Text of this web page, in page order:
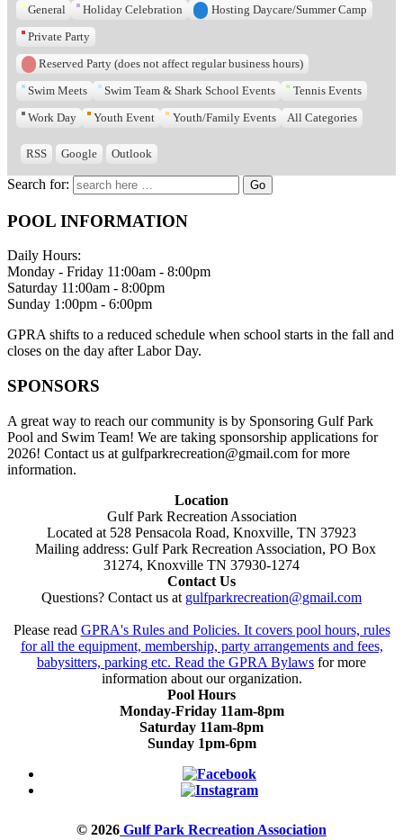
General Holiday Celebration Hosting Daycare/Summer Camp
Private Party
Reserved Party (does not affect regular business hours)
Swim Meets Swim Team & Shark School Events Tennis Events
Work Day Youth Event Youth/Family Events All Categories
RSS Google Outlook
Search for:
POOL INFORMATION
Daily Hours:
Monday - Friday 11:00am - 8:00pm
Saturday 11:00am - 8:00pm
Sunday 1:00pm - 6:00pm
GPRA shifts to a reduced schedule when school starts in the fall and
closes on the day after Labor Day.
SPONSORS
A great way to reach our community is by Sponsoring Gulf Park
Pool and Swim Team! We are taking sponsorship applications for
2026! Contact us at gulfparkrecreation@gmail.com for more
information.
Location
Gulf Park Recreation Association
Located at 528 Pensacola Road, Knoxville, TN 37923
Mailing address: Gulf Park Recreation Association, PO Box
31274, Knoxville TN 37930-1274
Contact Us
Questions? Contact us at gulfparkrecreation@gmail.com
Please read GPRA's Rules and Policies. It covers pool hours, rules
for all the equipment, membership, party arrangements and fees,
babysitters, parking etc. Read the GPRA Bylaws for more
information about our organization.
Pool Hours
Monday-Friday 11am-8pm
Saturday 11am-8pm
Sunday 1pm-6pm
© 2026 Gulf Park Recreation Association